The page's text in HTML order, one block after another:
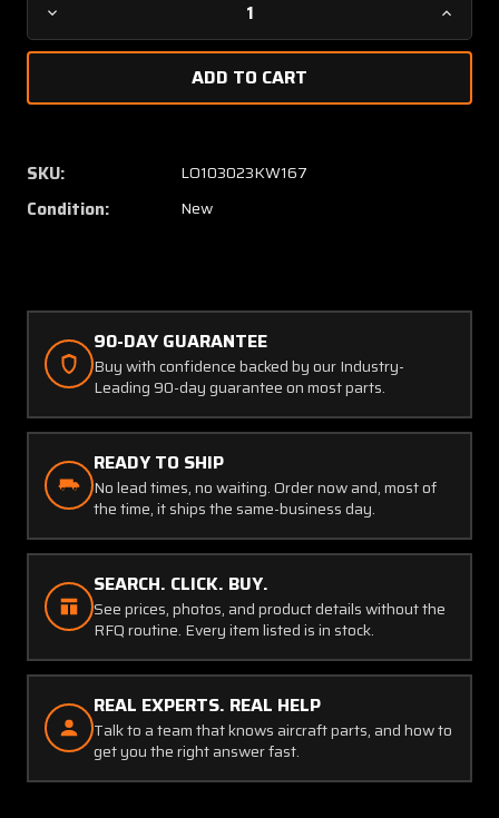
Decrease
Quantity
000
Travel
Control
Arm
000
SKU: LO103023KW167
Condition: New
90-DAY GUARANTEE
Buy with confidence backed by our Industry-
Leading 90-day guarantee on most parts.
READY TO SHIP
No lead times, no waiting. Order now and, most of
the time, it ships the same-business day.
SEARCH. CLICK. BUY.
See prices, photos, and product details without the
RFQ routine. Every item listed is in stock.
REAL EXPERTS. REAL HELP
Talk to a team that knows aircraft parts, and how to
get you the right answer fast.